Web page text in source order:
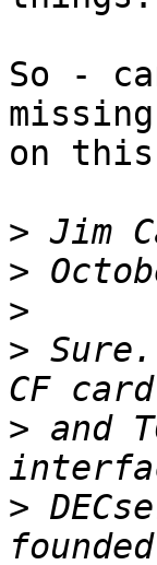
So -
on this
> Jim
>
>
>
> and
>